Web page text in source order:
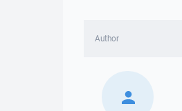
Author